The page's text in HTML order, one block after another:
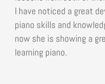
I have noticed a great
piano skills and
now she is showing a
learning piano.